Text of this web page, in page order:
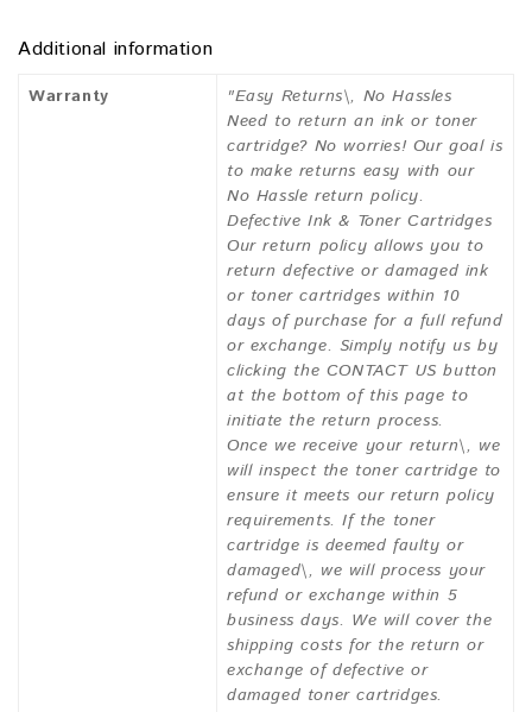
Additional information
Warranty
"Easy Returns\, No Hassles
Need to return an ink or toner
cartridge? No worries! Our goal is
to make returns easy with our
No Hassle return policy.
Defective Ink & Toner Cartridges
Our return policy allows you to
return defective or damaged ink
or toner cartridges within 10
days of purchase for a full refund
or exchange. Simply notify us by
clicking the CONTACT US button
at the bottom of this page to
initiate the return process.
Once we receive your return\, we
will inspect the toner cartridge to
ensure it meets our return policy
requirements. If the toner
cartridge is deemed faulty or
damaged\, we will process your
refund or exchange within 5
business days. We will cover the
shipping costs for the return or
exchange of defective or
damaged toner cartridges.